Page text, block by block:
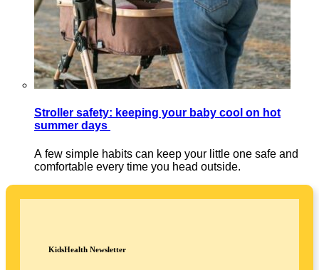
Stroller safety: keeping your baby cool on hot
summer days
A few simple habits can keep your little one safe and
comfortable every time you head outside.
KidsHealth Newsletter